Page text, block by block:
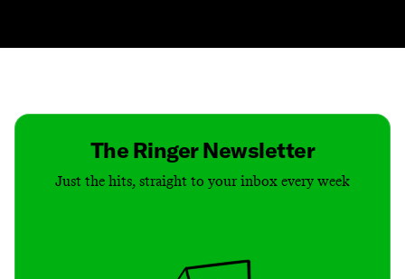
The Ringer Newsletter
Just the hits, straight to your inbox every week